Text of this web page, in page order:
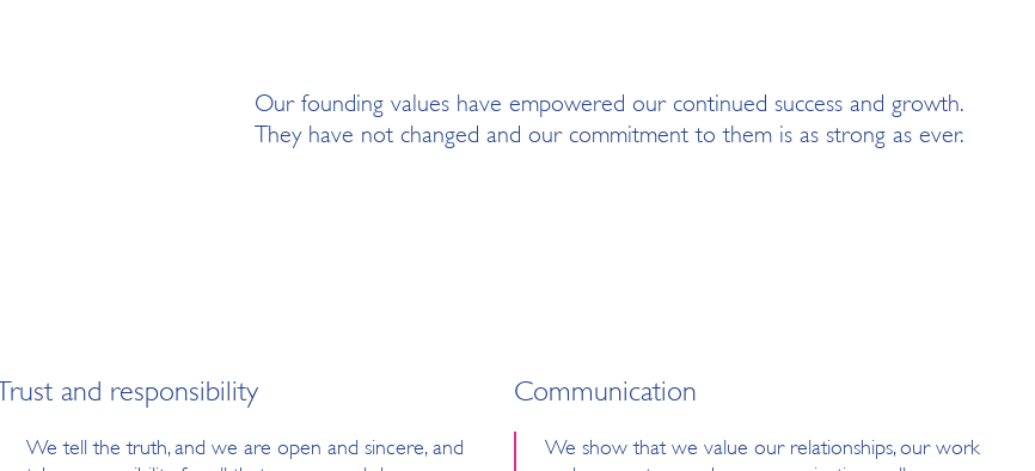
Our founding values have empowered our continued success and growth.
They have not changed and our commitment to them is as strong as ever.
Trust and responsibility
We tell the truth, and we are open and sincere, and
Communication
We show that we value our relationships, our work